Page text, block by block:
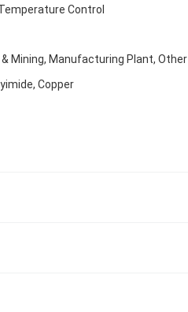
Control
& Mining, Manufacturing Plant, Other
Copper